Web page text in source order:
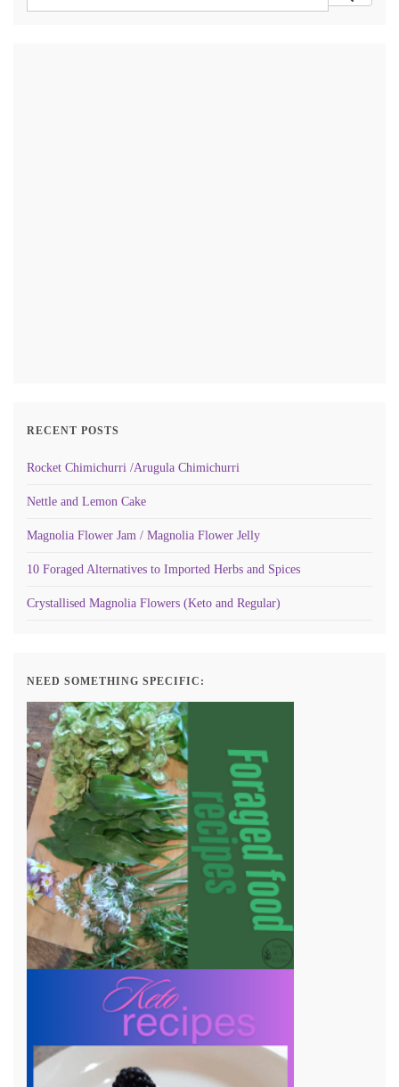
RECENT POSTS
Rocket Chimichurri /Arugula Chimichurri
Nettle and Lemon Cake
Magnolia Flower Jam / Magnolia Flower Jelly
10 Foraged Alternatives to Imported Herbs and Spices
Crystallised Magnolia Flowers (Keto and Regular)
NEED SOMETHING SPECIFIC: